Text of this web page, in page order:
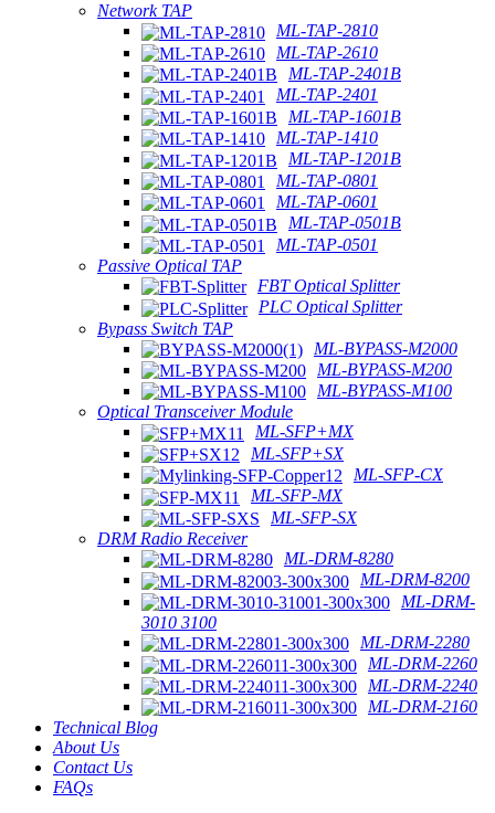
Network TAP
ML-TAP-2810
ML-TAP-2610
ML-TAP-2401B
ML-TAP-2401
ML-TAP-1601B
ML-TAP-1410
ML-TAP-1201B
ML-TAP-0801
ML-TAP-0601
ML-TAP-0501B
ML-TAP-0501
Passive Optical TAP
FBT Optical Splitter
PLC Optical Splitter
Bypass Switch TAP
ML-BYPASS-M2000
ML-BYPASS-M200
ML-BYPASS-M100
Optical Transceiver Module
ML-SFP+MX
ML-SFP+SX
ML-SFP-CX
ML-SFP-MX
ML-SFP-SX
DRM Radio Receiver
ML-DRM-8280
ML-DRM-8200
ML-DRM-
3010 3100
ML-DRM-2280
ML-DRM-2260
ML-DRM-2240
ML-DRM-2160
Technical Blog
About Us
Contact Us
FAQs